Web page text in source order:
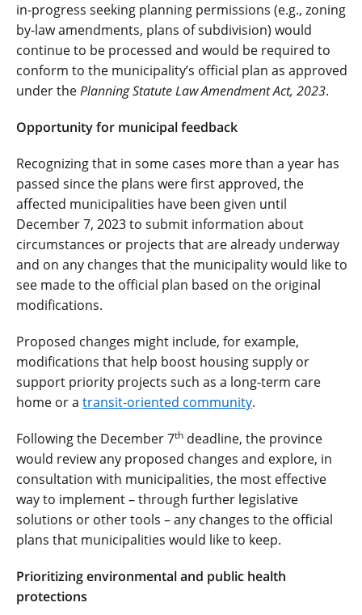
in-progress seeking planning permissions (e.g., zoning
by-law amendments, plans of subdivision) would
continue to be processed and would be required to
conform to the municipality’s official plan as approved
under thePlanning Statute Law Amendment Act, 2023.
Opportunity for municipal feedback
Recognizing that in some cases more than a year has
passed since the plans were first approved, the
affected municipalities have been given until
December 7, 2023 to submit information about
circumstances or projects that are already underway
and on any changes that the municipality would like to
see made to the official plan based on the original
modifications.
Proposed changes might include, for example,
modifications that help boost housing supply or
support priority projects such as a long-term care
home or a transit-oriented community.
Following the December 7th deadline, the province
would review any proposed changes and explore, in
consultation with municipalities, the most effective
way to implement – through further legislative
solutions or other tools – any changes to the official
plans that municipalities would like to keep.
Prioritizing environmental and public health
protections